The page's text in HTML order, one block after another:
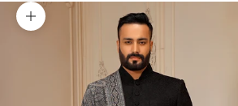
Zoom picture